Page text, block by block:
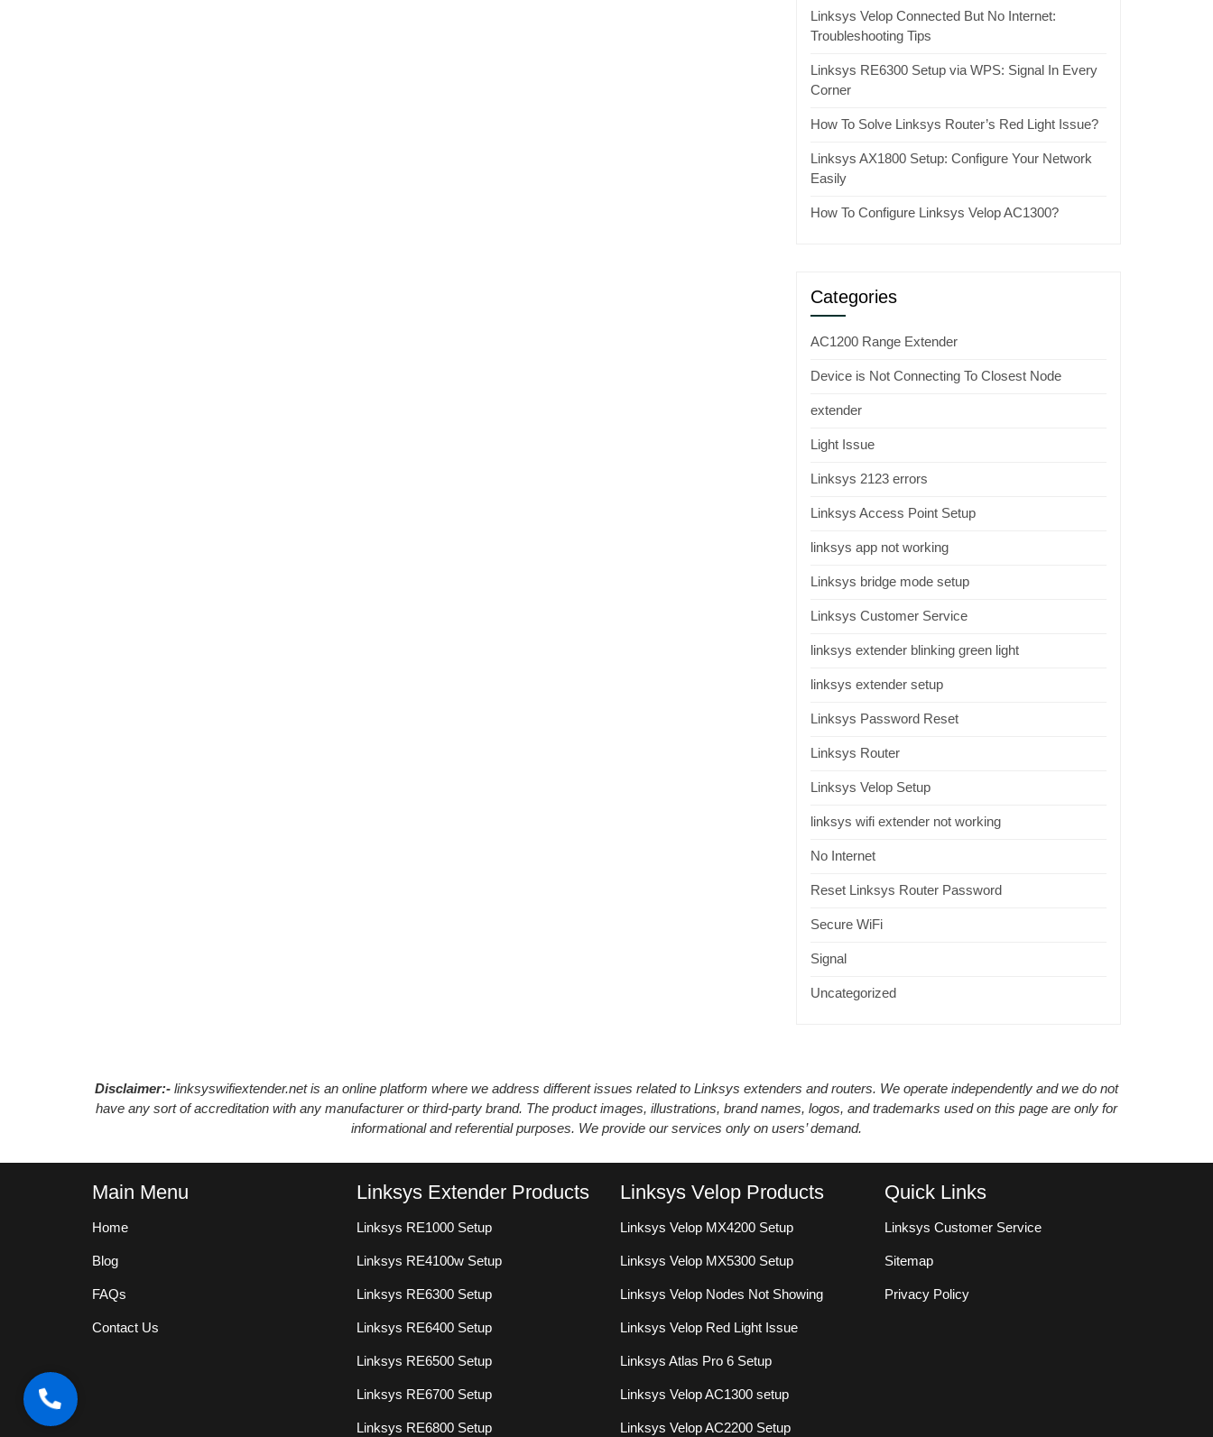
Linksys Velop Connected But No Internet:
Troubleshooting Tips
Linksys RE6300 Setup via WPS: Signal In Every
Corner
How To Solve Linksys Router’s Red Light Issue?
Linksys AX1800 Setup: Configure Your Network
Easily
How To Configure Linksys Velop AC1300?
Categories
AC1200 Range Extender
Device is Not Connecting To Closest Node
extender
Light Issue
Linksys 2123 errors
Linksys Access Point Setup
linksys app not working
Linksys bridge mode setup
Linksys Customer Service
linksys extender blinking green light
linksys extender setup
Linksys Password Reset
Linksys Router
Linksys Velop Setup
linksys wifi extender not working
No Internet
Reset Linksys Router Password
Secure WiFi
Signal
Uncategorized
Disclaimer:- linksyswifiextender.net is an online platform where we address different issues related to Linksys extenders and routers. We operate independently and we do not
have any sort of accreditation with any manufacturer or third-party brand. The product images, illustrations, brand names, logos, and trademarks used on this page are only for
informational and referential purposes. We provide our services only on users’ demand.
Main Menu
Home
Blog
FAQs
Contact Us
Linksys Extender Products
Linksys RE1000 Setup
Linksys RE4100w Setup
Linksys RE6300 Setup
Linksys RE6400 Setup
Linksys RE6500 Setup
Linksys RE6700 Setup
Linksys RE6800 Setup
Linksys Velop Products
Linksys Velop MX4200 Setup
Linksys Velop MX5300 Setup
Linksys Velop Nodes Not Showing
Linksys Velop Red Light Issue
Linksys Atlas Pro 6 Setup
Linksys Velop AC1300 setup
Linksys Velop AC2200 Setup
Quick Links
Linksys Customer Service
Sitemap
Privacy Policy